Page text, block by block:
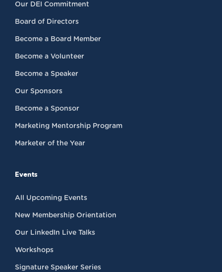
Our DEI Commitment
Board of Directors
Become a Board Member
Become a Volunteer
Become a Speaker
Our Sponsors
Become a Sponsor
Marketing Mentorship Program
Marketer of the Year
Events
All Upcoming Events
New Membership Orientation
Our LinkedIn Live Talks
Workshops
Signature Speaker Series